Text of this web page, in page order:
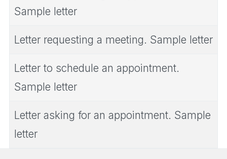
Sample letter
Letter requesting a meeting. Sample letter
Letter to schedule an appointment.
Sample letter
Letter asking for an appointment. Sample
letter